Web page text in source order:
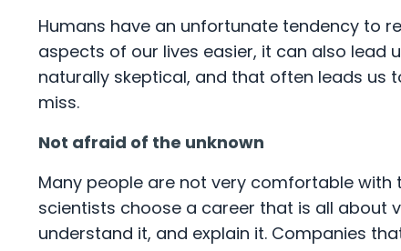
Humans have an unfortunate tendency to
aspects of our lives easier, it can also lead
naturally skeptical, and that often leads us
miss.
Not afraid of the unknown
Many people are not very comfortable with
scientists choose a career that is all about
understand it, and explain it. Companies